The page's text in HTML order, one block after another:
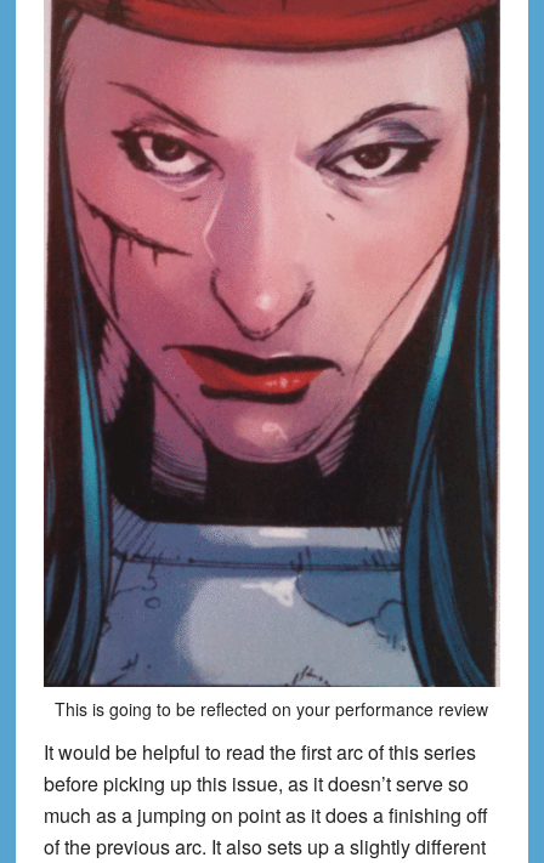
This is going to be reflected on your performance review
It would be helpful to read the first arc of this series
before picking up this issue, as it doesn’t serve so
much as a jumping on point as it does a finishing off
of the previous arc. It also sets upa slightly different